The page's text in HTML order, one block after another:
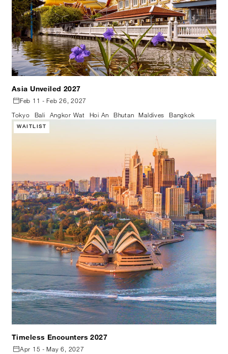
Asia Unveiled 2027
Feb 11 - Feb 26, 2027
Tokyo
Bali Angkor Wat Hoi An Bhutan Maldives Bangkok
WAITLIST
Timeless Encounters 2027
Apr 15 - May 6, 2027